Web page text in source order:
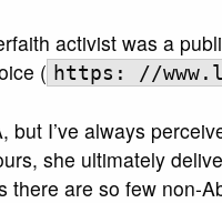
activist was a
( https: //
I’ve always
she ultimately
are so few non-